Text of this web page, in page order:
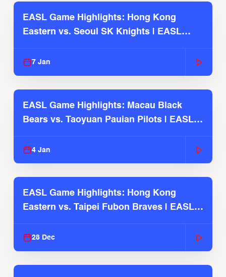
EASL Game Highlights: Hong Kong
Eastern vs. Seoul SK Knights | EASL
7 Jan
EASL Game Highlights: Macau Black
Bears vs. Taoyuan Pauian Pilots | EASL
4 Jan
EASL Game Highlights: Hong Kong
Eastern vs. Taipei Fubon Braves | EASL
28 Dec